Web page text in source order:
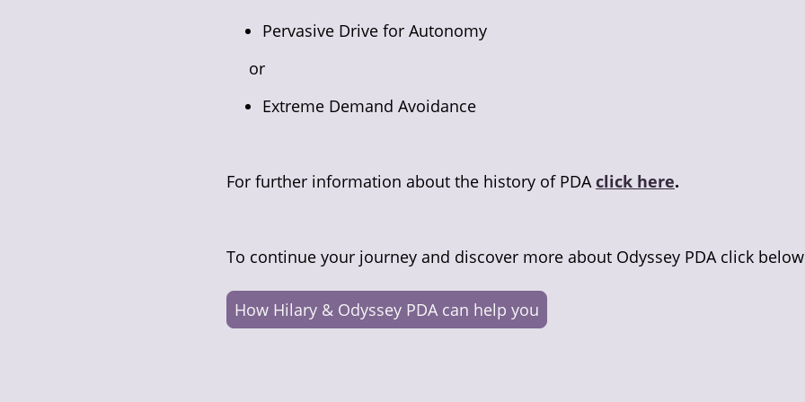
Pervasive Drive for Autonomy
or
Extreme Demand Avoidance
For further information about the history of PDAclick here.
To continue your journey and discover more about Odyssey PDA click
How Hilary & Odyssey PDA can help you